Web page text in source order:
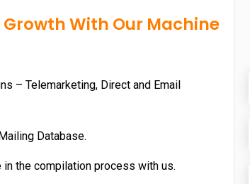
Growth With Our Machine
– Telemarketing, Direct and Email
Database.
the compilation process with us.